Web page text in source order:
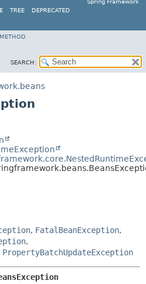
Spring Framework
TREE DEPRECATED
METHOD
SEARCH:
, FatalBeanException,
,
PropertyBatchUpdateException